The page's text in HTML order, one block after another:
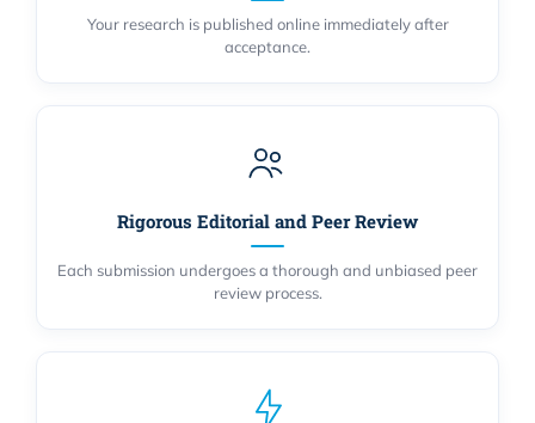
Your research is published online immediately after
acceptance.
Rigorous Editorial and Peer Review
Each submission undergoes a thorough and unbiased peer
review process.